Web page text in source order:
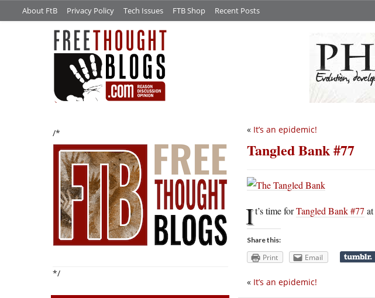
About FtB Privacy Policy Tech Issues FTB Shop Recent Posts
/*
*/
« It’s an epidemic!
Tangled Bank #77
It’s time forTangled Bank #77 at
Share this:
Print Email
« It’s an epidemic!